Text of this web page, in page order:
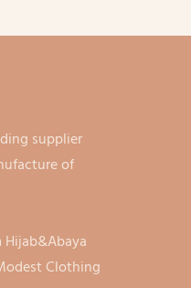
supplier
of
Clothing